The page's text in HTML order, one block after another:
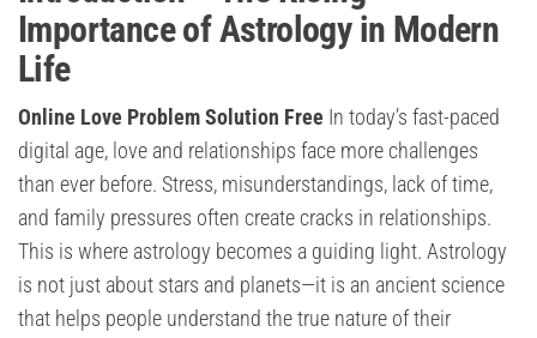
Importance of Astrology in Modern
Life
Online Love Problem Solution Free In today’s fast-paced
digital age, love and relationships face more challenges
than ever before. Stress, misunderstandings, lack of time,
and family pressures often create cracks in relationships.
This is where astrology becomes a guiding light. Astrology
is not just about stars and planets—it is an ancient science
that helps people understand the true nature of their